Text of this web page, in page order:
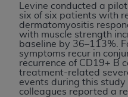
Levine conducted a
six of six patients with
dermatomyositis
with muscle strength
baseline by 36–113%.
symptoms recur in
recurrence of CD19+ B
treatment-related
events during this study
colleagues reported a